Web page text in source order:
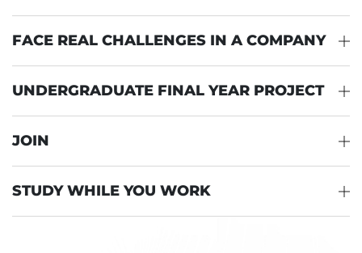
FACE REAL CHALLENGES IN A COMPANY
UNDERGRADUATE FINAL YEAR PROJECT
JOIN
STUDY WHILE YOU WORK